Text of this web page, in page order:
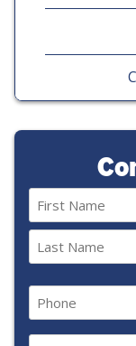
First